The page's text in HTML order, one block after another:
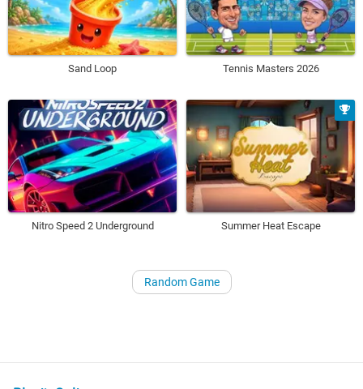
Sand Loop Tennis Masters 2026
Nitro Speed 2 Underground Summer Heat Escape
Random Game